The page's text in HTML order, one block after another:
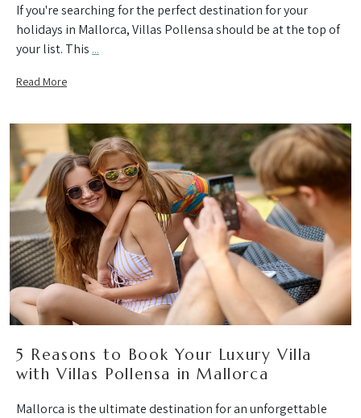
If you're searching for the perfect destination for your
holidays in Mallorca, Villas Pollensa should be at the top of
your list. This ...
Read More
5 Reasons to Book Your Luxury Villa
with Villas Pollensa in Mallorca
Mallorca is the ultimate destination for an unforgettable